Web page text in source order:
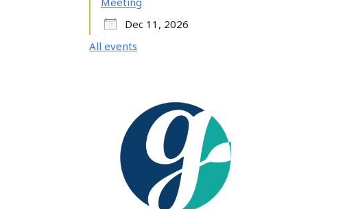
Dec 11, 2026
All events